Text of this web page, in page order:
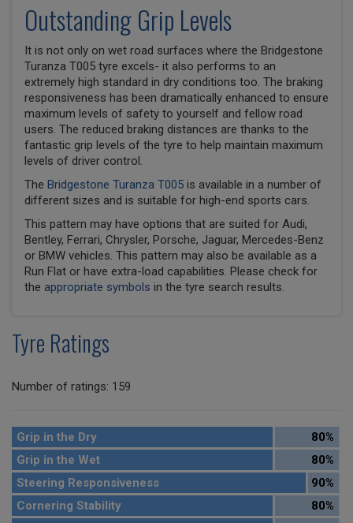
Outstanding Grip Levels
It is not only on wet road surfaces where the Bridgestone
Turanza T005 tyre excels- it also performs to an
extremely high standard in dry conditions too. The braking
responsiveness has been dramatically enhanced to ensure
maximum levels of safety to yourself and fellow road
users. The reduced braking distances are thanks to the
fantastic grip levels of the tyre to help maintain maximum
levels of driver control.
The Bridgestone Turanza T005 is available in a number of
different sizes and is suitable for high-end sports cars.
This pattern may have options that are suited for Audi,
Bentley, Ferrari, Chrysler, Porsche, Jaguar, Mercedes-Benz
or BMW vehicles. This pattern may also be available as a
Run Flat or have extra-load capabilities. Please check for
the appropriate symbols in the tyre search results.
Tyre Ratings
Number of ratings: 159
Grip in the Dry
80%
Grip in the Wet
80%
Steering Responsiveness
90%
Cornering Stability
80%